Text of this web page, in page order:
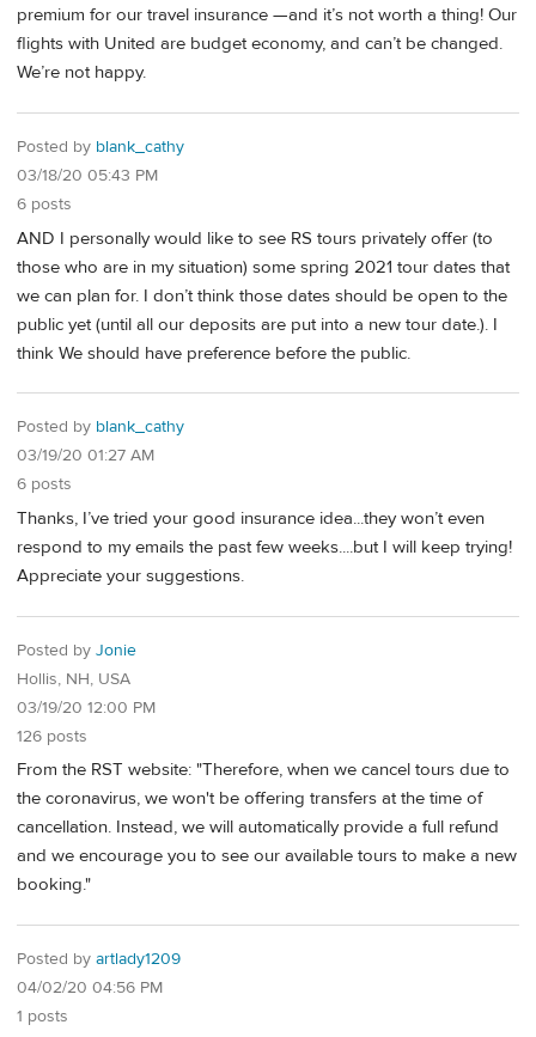
premium for our travel insurance —and it’s not worth a thing! Our
flights with United are budget economy, and can’t be changed.
We’re not happy.
Posted by blank_cathy
03/18/20 05:43 PM
6 posts
AND I personally would like to see RS tours privately offer (to
those who are in my situation) some spring 2021 tour dates that
we can plan for. I don’t think those dates should be open to the
public yet (until all our deposits are put into a new tour date.). I
think We should have preference before the public.
Posted by blank_cathy
03/19/20 01:27 AM
6 posts
Thanks, I’ve tried your good insurance idea...they won’t even
respond to my emails the past few weeks....but I will keep trying!
Appreciate your suggestions.
Posted by Jonie
Hollis, NH, USA
03/19/20 12:00 PM
126 posts
From the RST website: "Therefore, when we cancel tours due to
the coronavirus, we won't be offering transfers at the time of
cancellation. Instead, we will automatically provide a full refund
and we encourage you to see our available tours to make a new
booking."
Posted by artlady1209
04/02/20 04:56 PM
1 posts